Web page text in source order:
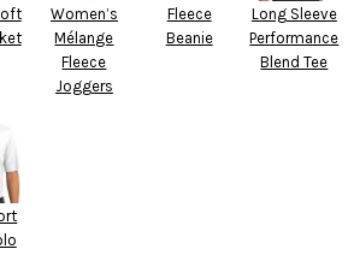
Women’s
Mélange
Fleece
Joggers
Fleece
Beanie
Long Sleeve
Performance
Blend Tee